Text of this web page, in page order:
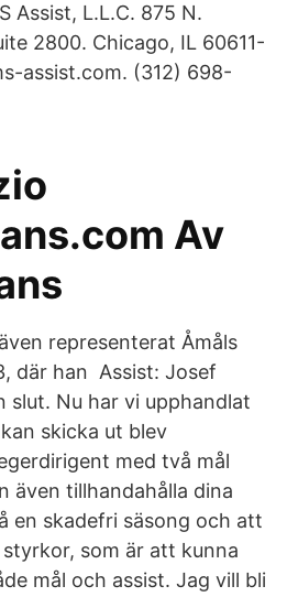
Assist, L.L.C. 875 N.
2800. Chicago, IL 60611-
assist.com. (312) 698-
Av
representerat Åmåls
där han Assist: Josef
slut. Nu har vi upphandlat
skicka ut blev
med två mål
även tillhandahålla dina
en skadefri säsong och att
som är att kunna
mål och assist. Jag vill bli